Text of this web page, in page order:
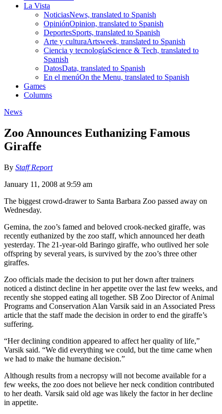
La Vista
NoticiasNews, translated to Spanish
OpiniónOpinion, translated to Spanish
DeportesSports, translated to Spanish
Arte y culturaArtsweek, translated to Spanish
Ciencia y tecnologíaScience & Tech, translated to
Spanish
DatosData, translated to Spanish
En el menúOn the Menu, translated to Spanish
Games
Columns
News
Zoo Announces Euthanizing Famous
Giraffe
By Staff Report
January 11, 2008 at 9:59 am
The biggest crowd-drawer to Santa Barbara Zoo passed away on
Wednesday.
Gemina, the zoo’s famed and beloved crook-necked giraffe, was
recently euthanized by the zoo staff, which announced her death
yesterday. The 21-year-old Baringo giraffe, who outlived her sole
offspring by several years, is survived by the zoo’s three other
giraffes.
Zoo officials made the decision to put her down after trainers
noticed a distinct decline in her appetite over the last few weeks, and
recently she stopped eating all together. SB Zoo Director of Animal
Programs and Conservation Alan Varsik said in an Associated Press
article that the staff made the decision in order to end the giraffe’s
suffering.
“Her declining condition appeared to affect her quality of life,”
Varsik said. “We did everything we could, but the time came when
we had to make the humane decision.”
Although results from a necropsy will not become available for a
few weeks, the zoo does not believe her neck condition contributed
to her death. Varsik said old age was likely the factor in her decline
in appetite.